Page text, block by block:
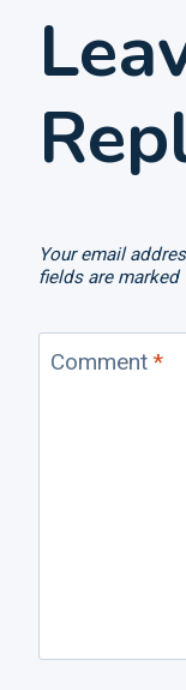
Your email
fields are marked
Comment *